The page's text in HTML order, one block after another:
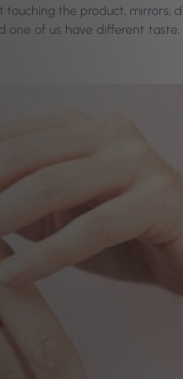
touching the product, mirrors,
one of us have different